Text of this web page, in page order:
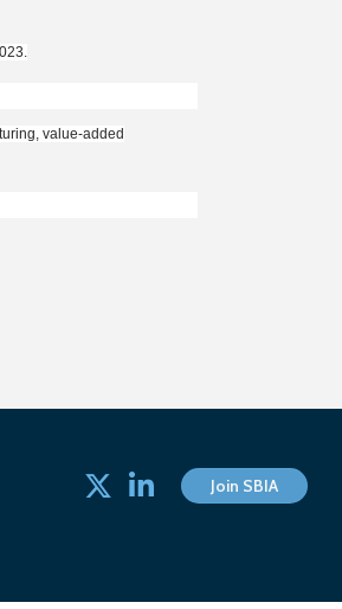
value-added
Twitterlinked in Join SBIA